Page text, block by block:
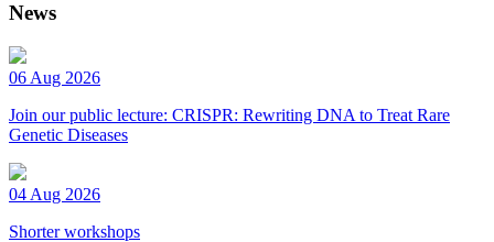
News
06 Aug 2026
Join our public lecture: CRISPR: Rewriting DNA to Treat Rare
Genetic Diseases
04 Aug 2026
Shorter workshops